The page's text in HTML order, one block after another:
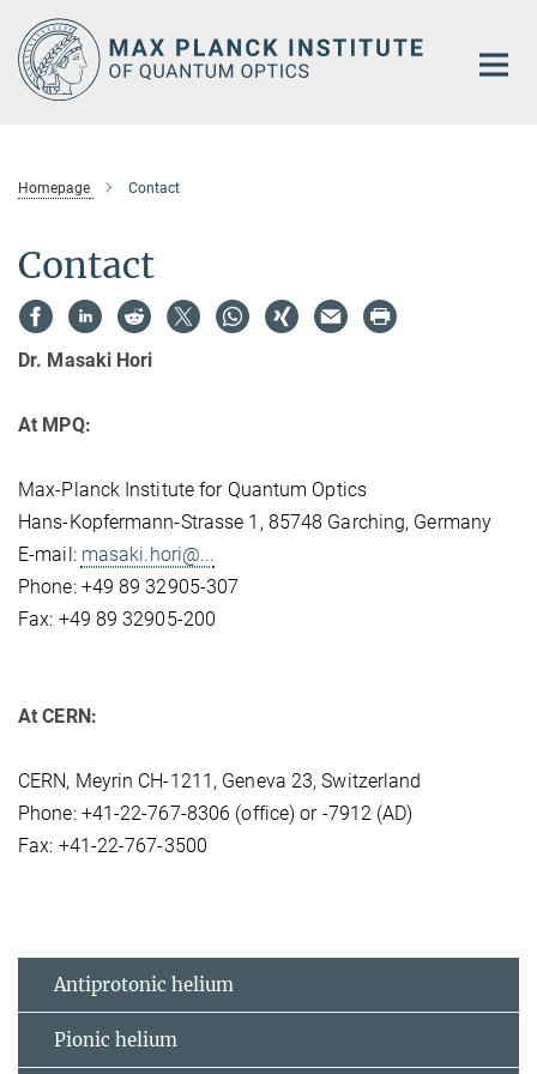
Main-
Content
Homepage Contact
Contact
Dr. Masaki Hori
At MPQ:
Max-Planck Institute for Quantum Optics
Hans-Kopfermann-Strasse 1, 85748 Garching, Germany
E-mail: masaki.hori@...
Phone: +49 89 32905-307
Fax: +49 89 32905-200
At CERN:
CERN, Meyrin CH-1211, Geneva 23, Switzerland
Phone: +41-22-767-8306 (office) or -7912 (AD)
Fax: +41-22-767-3500
Antiprotonic helium
Pionic helium